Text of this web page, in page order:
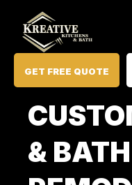
GET FREE QUOTE
& BATH